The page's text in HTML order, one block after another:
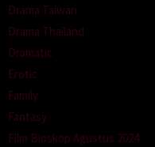
Drama Taiwan
Drama Thailand
Dramatic
Erotic
Family
Fantasy
Film Bioskop Agustus 2024